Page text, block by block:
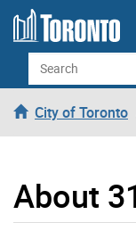
Skip to content
Search
City of Toronto
About